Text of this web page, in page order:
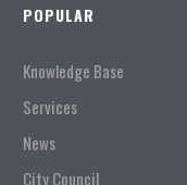
POPULAR
Knowledge Base
Services
News
City Council